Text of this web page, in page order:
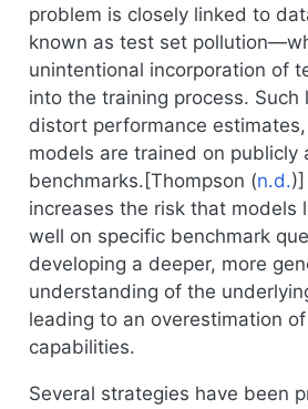
problem is closely linked to
known as test set
unintentional incorporation of
into the training process. Such
distort performance
models are trained on publicly
benchmarks.[Thompson (n.d.)
increases the risk that models
well on specific benchmark
developing a deeper, more
understanding of the
leading to an overestimation
capabilities.
Several strategies have been